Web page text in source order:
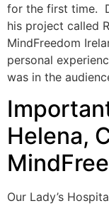
for the first time.
his project called
MindFreedom
personal
was in the
Helena,
Our Lady’s